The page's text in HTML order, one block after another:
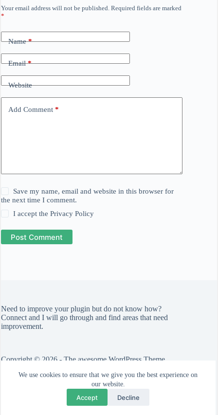
We use cookies to ensure that we give you the best experience on
our website.
Accept Decline
Your email address will not be published. Required fields are marked
*
Name*
Email*
Website
Add Comment *
Save my name, email and website in this browser for
the next time I comment.
I accept thePrivacy Policy
Post Comment
Need to improve your plugin but do not know how?
Connect and I will go through and find areas that need
improvement.
Copyright © 2026 - The awesome WordPress Theme
Check out theBlocksy theme.